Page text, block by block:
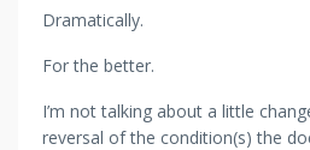
Dramatically.
For the better.
I’m not talking about a little
reversal of the condition(s) the